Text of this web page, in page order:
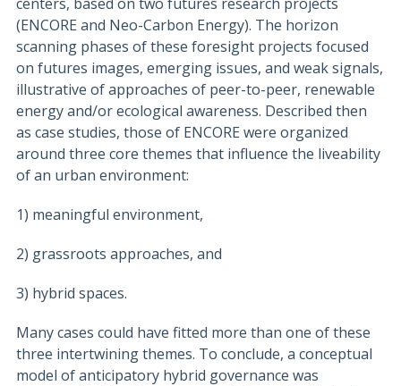
(ENCORE and Neo-Carbon Energy). The horizon
scanning phases of these foresight projects focused
on futures images, emerging issues, and weak signals,
illustrative of approaches of peer-to-peer, renewable
energy and/or ecological awareness. Described then
as case studies, those of ENCORE were organized
around three core themes that influence the liveability
of an urban environment:
1) meaningful environment,
2) grassroots approaches, and
3) hybrid spaces.
Many cases could have fitted more than one of these
three intertwining themes. To conclude, a conceptual
model of anticipatory hybrid governance was